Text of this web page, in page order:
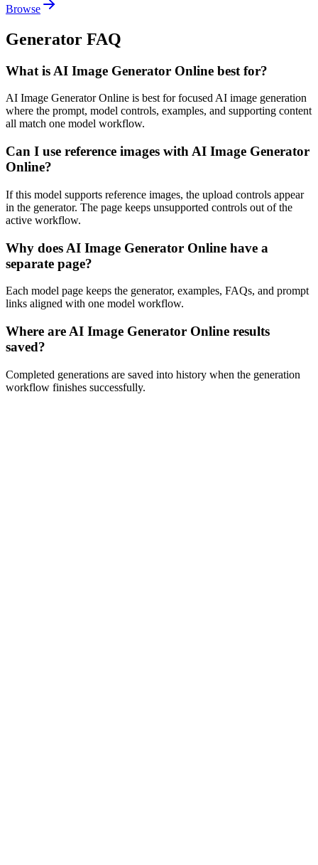
Browse
Generator FAQ
What is AI Image Generator Online best for?
AI Image Generator Online is best for focused AI image generation
where the prompt, model controls, examples, and supporting content
all match one model workflow.
Can I use reference images with AI Image Generator
Online?
If this model supports reference images, the upload controls appear
in the generator. The page keeps unsupported controls out of the
active workflow.
Why does AI Image Generator Online have a
separate page?
Each model page keeps the generator, examples, FAQs, and prompt
links aligned with one model workflow.
Where are AI Image Generator Online results
saved?
Completed generations are saved into history when the generation
workflow finishes successfully.